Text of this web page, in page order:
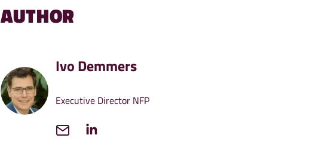
AUTHOR
Ivo Demmers
Executive Director NFP